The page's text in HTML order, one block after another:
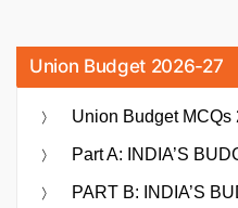
Union Budget 2026-27
Union Budget MCQs
Part A: INDIA’S
PART B: INDIA’S